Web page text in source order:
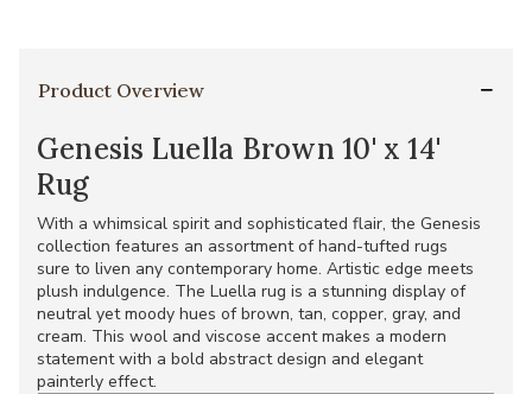
Product Overview
Genesis Luella Brown 10' x 14'
Rug
With a whimsical spirit and sophisticated flair, the Genesis
collection features an assortment of hand-tufted rugs
sure to liven any contemporary home. Artistic edge meets
plush indulgence. The Luella rug is a stunning display of
neutral yet moody hues of brown, tan, copper, gray, and
cream. This wool and viscose accent makes a modern
statement with a bold abstract design and elegant
painterly effect.